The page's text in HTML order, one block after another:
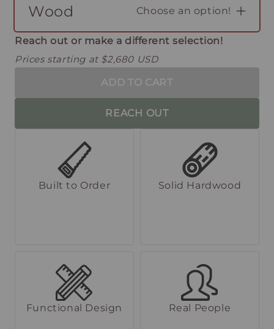
Wood Choose an option!
Reach out or make a different selection!
Prices starting at $2,680 USD
ADD TO CART
REACH OUT
Built to Order Solid Hardwood
Functional Design Real People